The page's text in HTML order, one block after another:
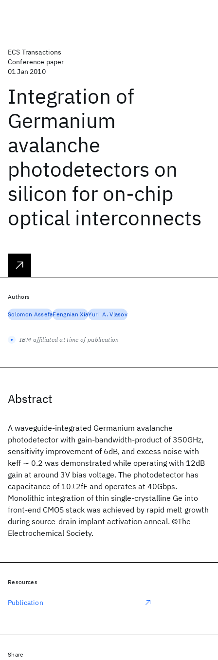
ECS Transactions
Conference paper
01 Jan 2010
Integration of
Germanium
avalanche
photodetectors on
silicon for on-chip
optical interconnects
Abstract
A waveguide-integrated Germanium avalanche
photodetector with gain-bandwidth-product of 350GHz,
sensitivity improvement of 6dB, and excess noise with
keff ∼ 0.2 was demonstrated while operating with 12dB
gain at around 3V bias voltage. The photodetector has
capacitance of 10±2fF and operates at 40Gbps.
Monolithic integration of thin single-crystalline Ge into
front-end CMOS stack was achieved by rapid melt growth
during source-drain implant activation anneal. ©The
Electrochemical Society.
Authors
Solomon AssefaFengnian XiaYurii A. Vlasov
IBM-affiliated at time of publication
Resources
Publication
Share